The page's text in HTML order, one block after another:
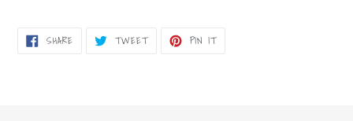
SHARESHARE
ON TWEETTWEET PIN ITPIN